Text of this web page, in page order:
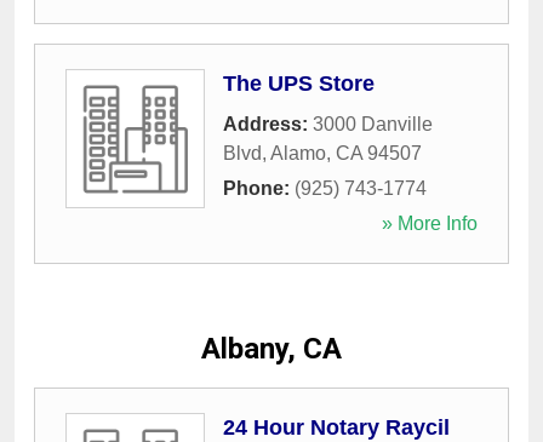
The UPS Store
Address: 3000 Danville
Blvd, Alamo, CA 94507
Phone: (925) 743-1774
» More Info
Albany, CA
24 Hour Notary Raycil